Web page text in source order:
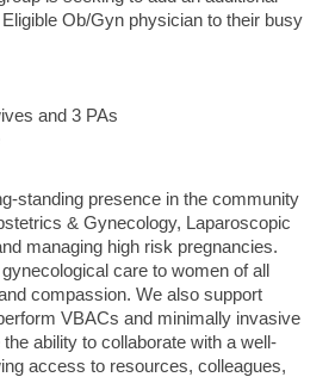
Ob/Gyn physician to their busy
and 3 PAs
standing presence in the community
& Gynecology, Laparoscopic
managing high risk pregnancies.
care to women of all
compassion. We also support
VBACs and minimally invasive
ability to collaborate with a well-
access to resources, colleagues,